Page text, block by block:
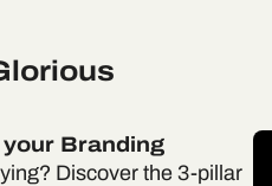
Branding
Discover the 3-pillar